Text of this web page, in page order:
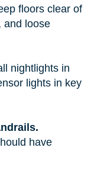
floors clear of
and loose
nightlights in
lights in key
have